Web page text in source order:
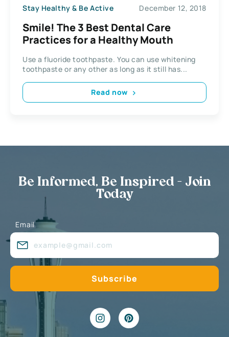
Stay Healthy & Be Active December 12, 2018
Smile! The 3 Best Dental Care
Practices for a Healthy Mouth
Use a fluoride toothpaste. You can use whitening
toothpaste or any other as long as it still has...
Read now
Be Informed, Be Inspired - Join
Today
Email